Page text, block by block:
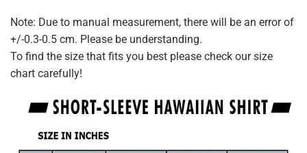
Note: Due to manual measurement, there will be an error of
+/-0.3-0.5 cm. Please be understanding.
To find the size that fits you best please check our size
chart carefully!